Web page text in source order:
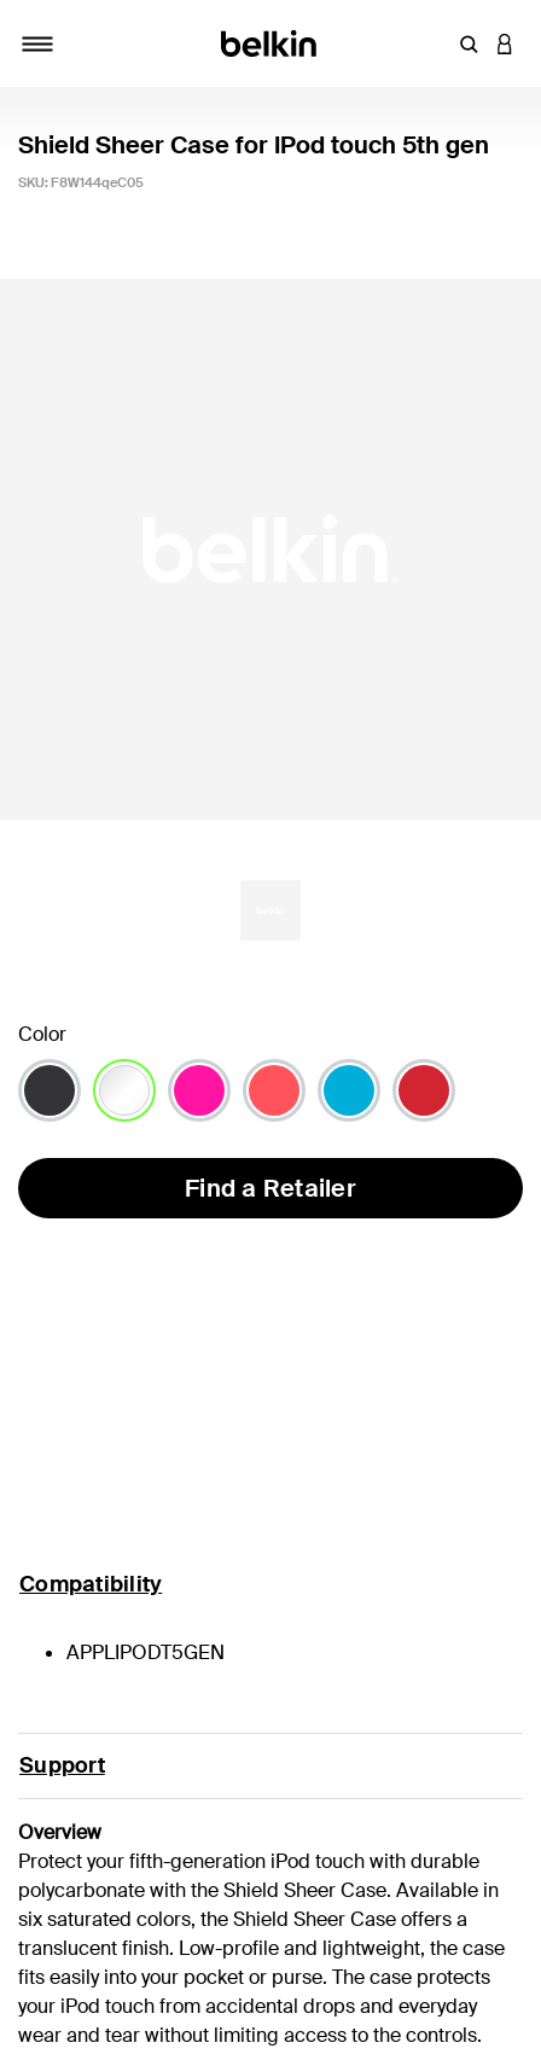
Enter
Shield Sheer Case for IPod touch 5th gen
SKU: F8W144qeC05
Color
Find a Retailer
Compatibility
APPLIPODT5GEN
Support
Overview
Protect your fifth-generation iPod touch with durable
polycarbonate with the Shield Sheer Case. Available in
six saturated colors, the Shield Sheer Case offers a
translucent finish. Low-profile and lightweight, the case
fits easily into your pocket or purse. The case protects
your iPod touch from accidental drops and everyday
wear and tear without limiting access to the controls.